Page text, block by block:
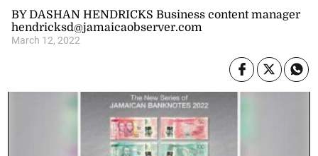
BY DASHAN HENDRICKS Business content manager
hendricksd@jamaicaobserver.com
March 12, 2022